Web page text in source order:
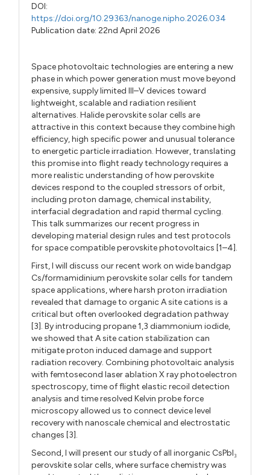
DOI:
https://doi.org/10.29363/nanoge.nipho.2026.034
Publication date: 22nd April 2026
Space photovoltaic technologies are entering a new
phase in which power generation must move beyond
expensive, supply limited III–V devices toward
lightweight, scalable and radiation resilient
alternatives. Halide perovskite solar cells are
attractive in this context because they combine high
efficiency, high specific power and unusual tolerance
to energetic particle irradiation. However, translating
this promise into flight ready technology requires a
more realistic understanding of how perovskite
devices respond to the coupled stressors of orbit,
including proton damage, chemical instability,
interfacial degradation and rapid thermal cycling.
This talk summarizes our recent progress in
developing material design rules and test protocols
for space compatible perovskite photovoltaics [1–4].
First, I will discuss our recent work on wide bandgap
Cs/formamidinium perovskite solar cells for tandem
space applications, where harsh proton irradiation
revealed that damage to organic A site cations is a
critical but often overlooked degradation pathway
[3]. By introducing propane 1,3 diammonium iodide,
we showed that A site cation stabilization can
mitigate proton induced damage and support
radiation recovery. Combining photovoltaic analysis
with femtosecond laser ablation X ray photoelectron
spectroscopy, time of flight elastic recoil detection
analysis and time resolved Kelvin probe force
microscopy allowed us to connect device level
recovery with nanoscale chemical and electrostatic
changes [3].
Second, I will present our study of all inorganic CsPbI₃
perovskite solar cells, where surface chemistry was